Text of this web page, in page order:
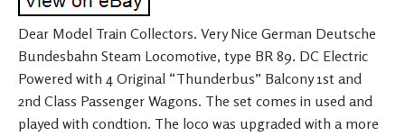
Dear Model Train Collectors. Very Nice German Deutsche
Bundesbahn Steam Locomotive, type BR 89. DC Electric
Powered with 4 Original “Thunderbus” Balcony 1st and
2nd Class Passenger Wagons. The set comes in used and
played with condtion. The loco was upgraded with a more